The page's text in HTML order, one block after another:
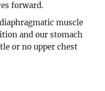
forward.
muscle
and our stomach
or no upper chest